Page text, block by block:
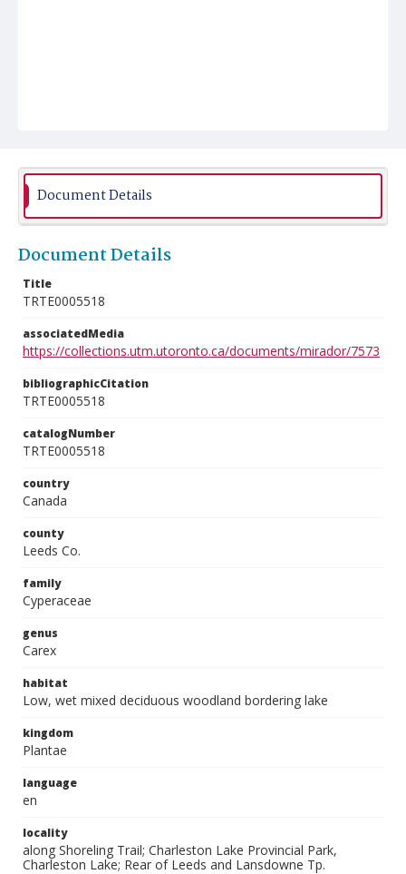
Document Details
Document Details
Title
TRTE0005518
associatedMedia
https://collections.utm.utoronto.ca/documents/mirador/7573
bibliographicCitation
TRTE0005518
catalogNumber
TRTE0005518
country
Canada
county
Leeds Co.
family
Cyperaceae
genus
Carex
habitat
Low, wet mixed deciduous woodland bordering lake
kingdom
Plantae
language
en
locality
along Shoreling Trail; Charleston Lake Provincial Park,
Charleston Lake; Rear of Leeds and Lansdowne Tp.